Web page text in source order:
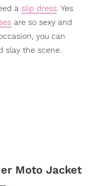
a slip dress. Yes
are so sexy and
you can
slay the scene.
Moto Jacket